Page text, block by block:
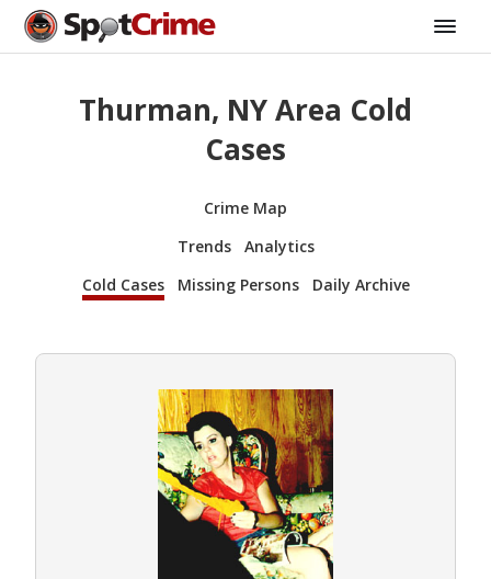
Thurman, NY Area Cold
Cases
Crime Map
Trends
Analytics
Cold Cases
Missing Persons Daily Archive